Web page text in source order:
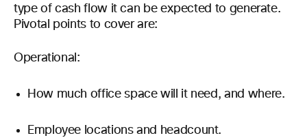
type of cash flow it can be expected to generate.
Pivotal points to cover are:
Operational:
How much office space will it need, and where.
Employee locations and headcount.